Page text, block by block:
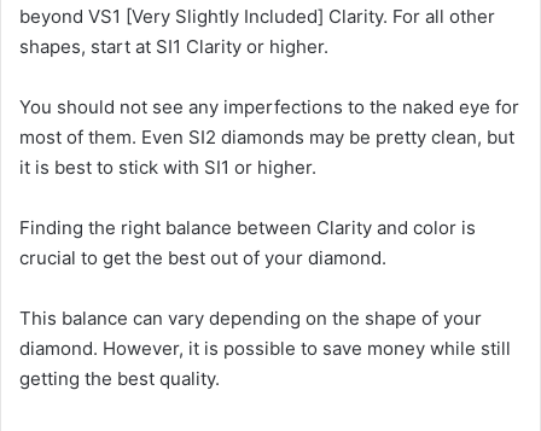
beyond VS1 [Very Slightly Included] Clarity. For all other
shapes, start at SI1 Clarity or higher.
You should not see any imperfections to the naked eye for
most of them. Even SI2 diamonds may be pretty clean, but
it is best to stick with SI1 or higher.
Finding the right balance between Clarity and color is
crucial to get the best out of your diamond.
This balance can vary depending on the shape of your
diamond. However, it is possible to save money while still
getting the best quality.